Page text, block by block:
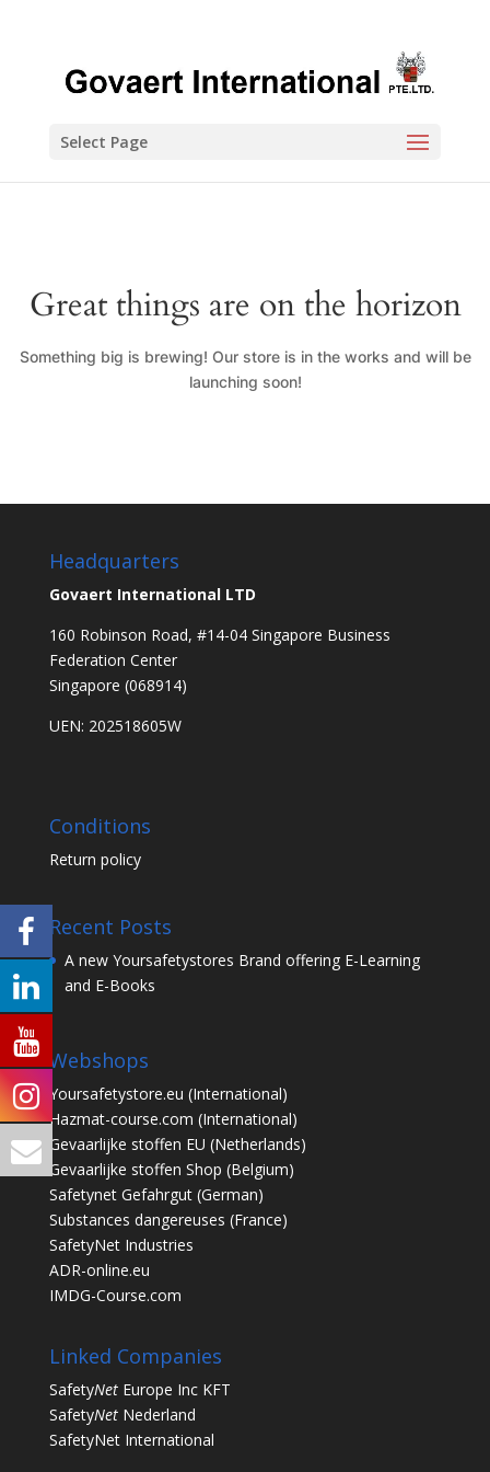
Select Page
Great things are on the horizon
Something big is brewing! Our store is in the works and will be
launching soon!
Headquarters
Govaert International LTD
160 Robinson Road, #14-04 Singapore Business
Federation Center
Singapore (068914)
UEN: 202518605W
Conditions
Return policy
Recent Posts
A new Yoursafetystores Brand offering E-Learning
and E-Books
Webshops
Yoursafetystore.eu (International)
Hazmat-course.com (International)
Gevaarlijke stoffen EU (Netherlands)
Gevaarlijke stoffen Shop (Belgium)
Safetynet Gefahrgut(German)
Substances dangereuses (France)
SafetyNet Industries
ADR-online.eu
IMDG-Course.com
Linked Companies
SafetyNetEurope Inc KFT
SafetyNetNederland
SafetyNet International